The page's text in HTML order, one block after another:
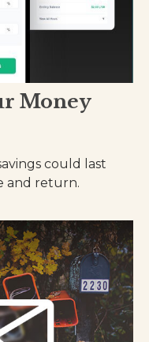
Money
could last
and return.